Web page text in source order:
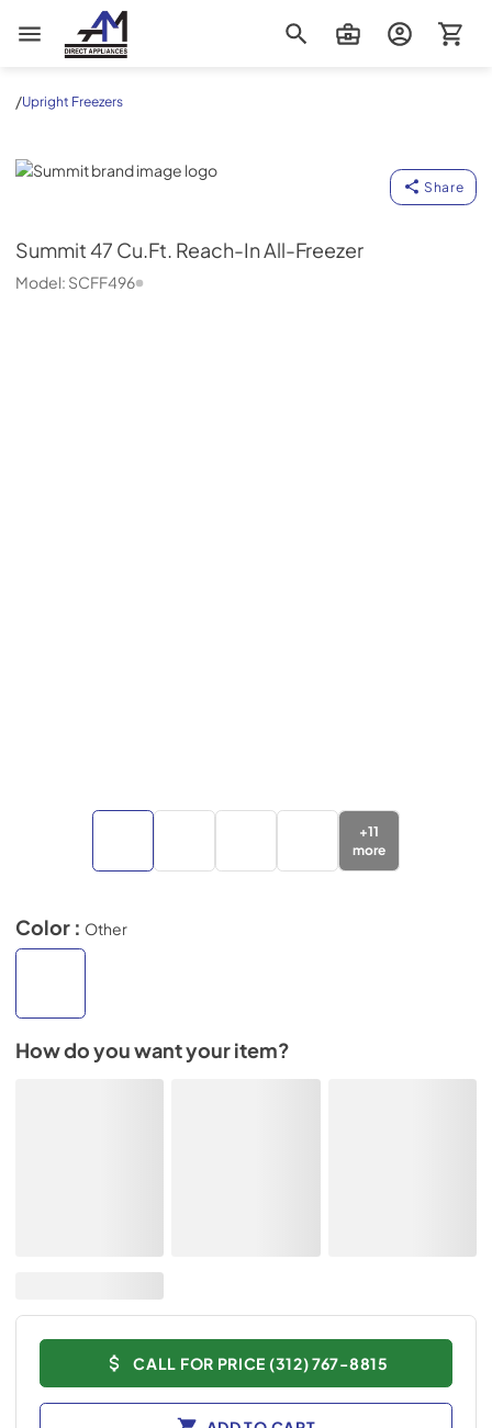
AM Direct Appliances INC
/Upright Freezers
Summit
Share
Summit47 Cu.Ft. Reach-In All-Freezer
Model: SCFF496
+11
more
Color : Other
How do you want your item?
CALL FOR PRICE (312) 767-8815